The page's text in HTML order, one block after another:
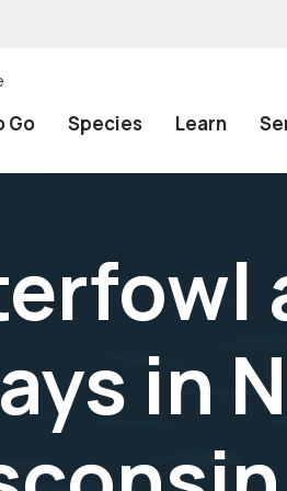
Go Species Learn
in